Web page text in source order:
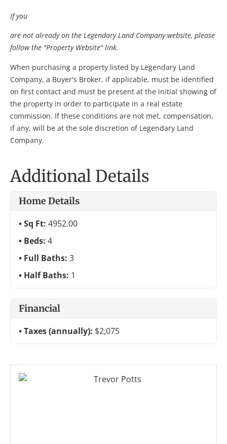
If you
are not already on the Legendary Land Company website, please
follow the "Property Website" link.
When purchasing a property listed by Legendary Land
Company, a Buyer's Broker, if applicable, must be identified
on first contact and must be present at the initial showing of
the property in order to participate in a real estate
commission. If these conditions are not met, compensation,
if any, will be at the sole discretion of Legendary Land
Company.
Additional Details
Home Details
Sq Ft: 4952.00
Beds: 4
Full Baths: 3
Half Baths: 1
Financial
Taxes (annually): $2,075